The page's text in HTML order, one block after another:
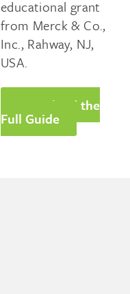
educational grant
from Merck & Co.,
Inc., Rahway, NJ,
USA.
Download the
Full Guide